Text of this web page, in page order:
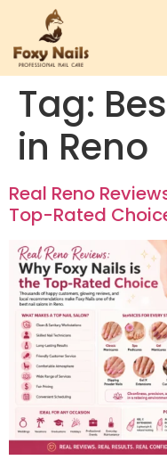
Tag:
in Reno
Real Reno
Top-Rated